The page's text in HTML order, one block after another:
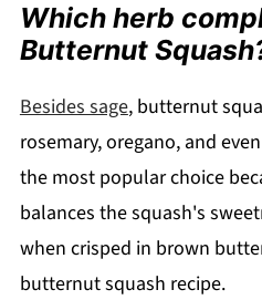
Which herb
Butternut
Besides sage, butternut
rosemary, oregano, and
the most popular choice
balances the squash's
when crisped in brown
butternut squash recipe.